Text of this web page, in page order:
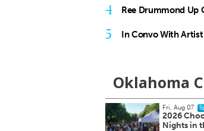
4 Ree Drummond Up
5 In Convo With Artist
Oklahoma
2026 Choctaw Midsummer
Nights in the Park Choctaw
Fri,